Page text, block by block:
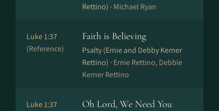
Rettino) · Michael Ryan
Luke 1:37
(Reference)
Faith is Believing
Psalty (Ernie and Debby Kerner
Rettino) · Ernie Rettino, Debbie
Kerner Rettino
Luke 1:37
Oh Lord, We Need You